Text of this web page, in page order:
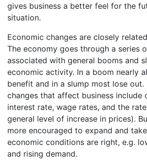
gives business a better feel for the
situation.
Economic changes are closely
The economy goes through a series
associated with general booms and
economic activity. In a boom nearly
benefit and in a slump most lose out.
changes that affect business include
interest rate, wage rates, and the
general level of increase in prices).
more encouraged to expand and
economic conditions are right, e.g.
and rising demand.